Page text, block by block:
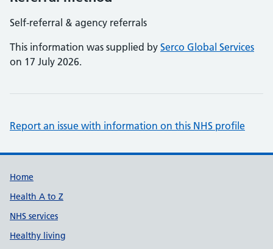
Self-referral & agency referrals
This information was supplied by Serco Global Services
on 17 July 2026.
Report an issue with information on this NHS profile
Support links
Home
Health A to Z
NHS services
Healthy living